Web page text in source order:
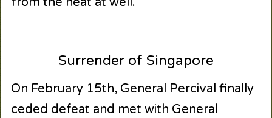
Surrender of Singapore
On February 15th, General Percival finally
ceded defeat and met with General